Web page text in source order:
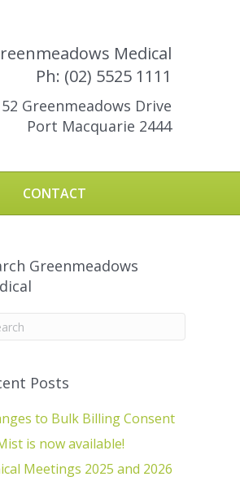
Medical
Ph: (02) 5525 1111
Greenmeadows Drive
Port Macquarie 2444
CONTACT
Greenmeadows
Posts
to Bulk Billing Consent
is now available!
Meetings 2025 and 2026